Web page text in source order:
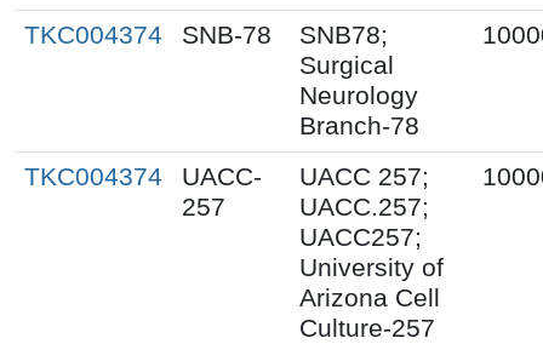
TKC004374 SNB-78
SNB78;
Surgical
Neurology
Branch-78
TKC004374
UACC-
257
UACC 257;
UACC.257;
UACC257;
University of
Arizona Cell
Culture-257